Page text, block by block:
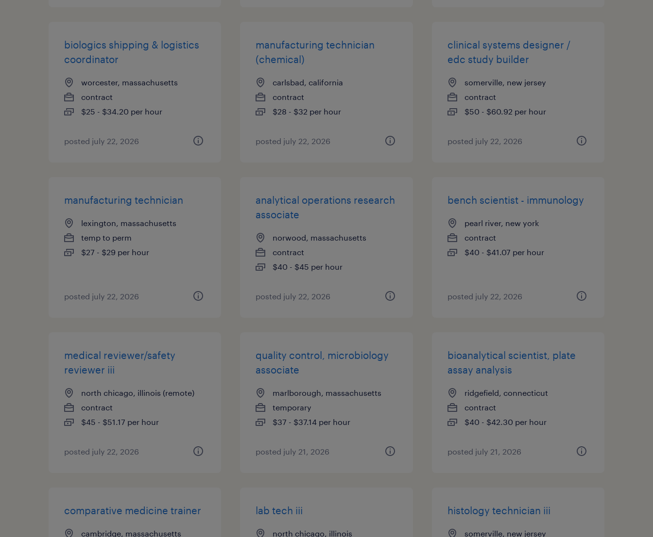
biologics shipping & logistics
coordinator
worcester, massachusetts
contract
$25 - $34.20 per hour
posted july 22, 2026
manufacturing technician
(chemical)
carlsbad, california
contract
$28 - $32 per hour
posted july 22, 2026
clinical systems designer /
edc study builder
somerville, new jersey
contract
$50 - $60.92 per hour
posted july 22, 2026
manufacturing technician
lexington, massachusetts
temp to perm
$27 - $29 per hour
posted july 22, 2026
analytical operations research
associate
norwood, massachusetts
contract
$40 - $45 per hour
posted july 22, 2026
bench scientist - immunology
pearl river, new york
contract
$40 - $41.07 per hour
posted july 22, 2026
medical reviewer/safety
reviewer iii
north chicago, illinois (remote)
contract
$45 - $51.17 per hour
posted july 22, 2026
quality control, microbiology
associate
marlborough, massachusetts
temporary
$37 - $37.14 per hour
posted july 21, 2026
bioanalytical scientist, plate
assay analysis
ridgefield, connecticut
contract
$40 - $42.30 per hour
posted july 21, 2026
comparative medicine trainer
cambridge, massachusetts
lab tech iii
north chicago, illinois
histology technician iii
somerville, new jersey